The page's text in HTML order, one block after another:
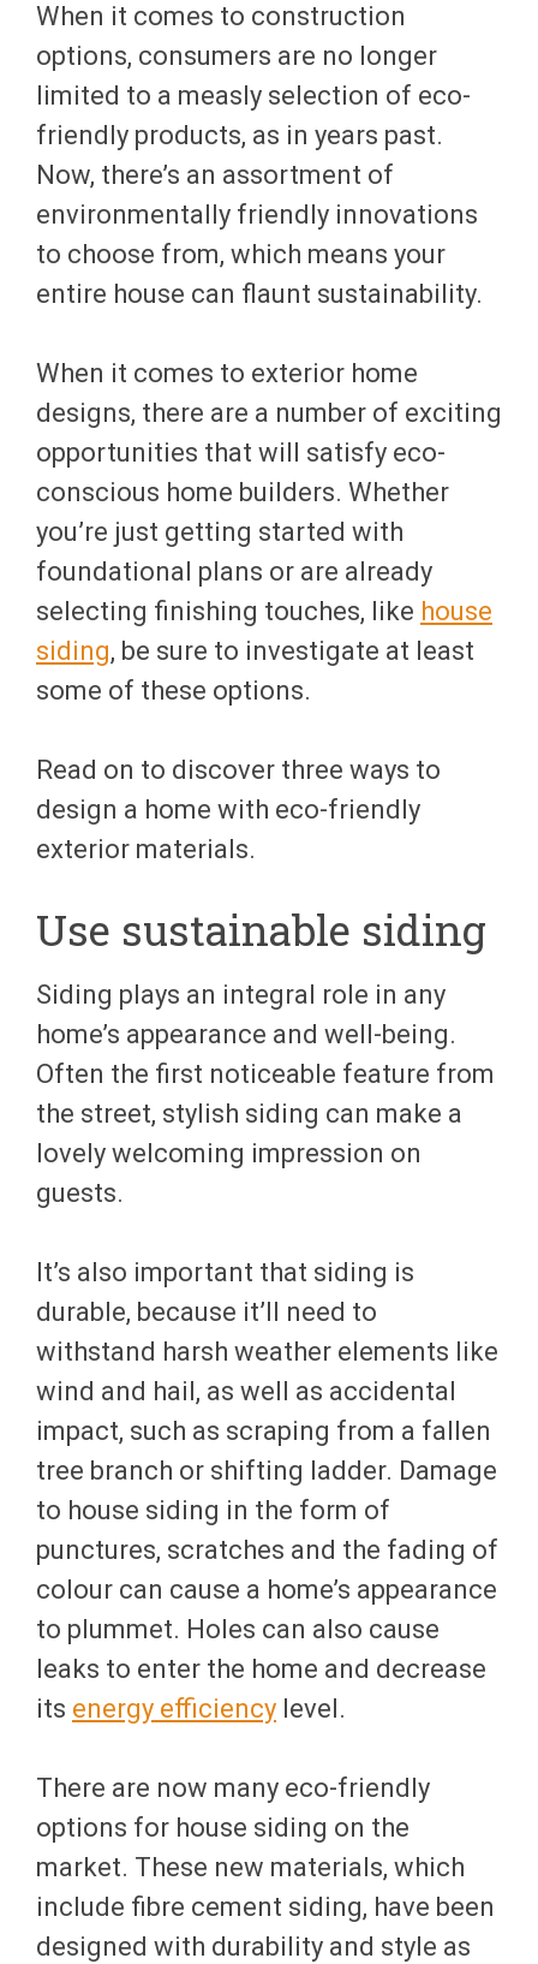
When it comes to construction
options, consumers are no longer
limited to a measly selection of eco-
friendly products, as in years past.
Now, there’s an assortment of
environmentally friendly innovations
to choose from, which means your
entire house can flaunt sustainability.
When it comes to exterior home
designs, there are a number of exciting
opportunities that will satisfy eco-
conscious home builders. Whether
you’re just getting started with
foundational plans or are already
selecting finishing touches, like house
siding, be sure to investigate at least
some of these options.
Read on to discover three ways to
design a home with eco-friendly
exterior materials.
Use sustainable siding
Siding plays an integral role in any
home’s appearance and well-being.
Often the first noticeable feature from
the street, stylish siding can make a
lovely welcoming impression on
guests.
It’s also important that siding is
durable, because it’ll need to
withstand harsh weather elements like
wind and hail, as well as accidental
impact, such as scraping from a fallen
tree branch or shifting ladder. Damage
to house siding in the form of
punctures, scratches and the fading of
colour can cause a home’s appearance
to plummet. Holes can also cause
leaks to enter the home and decrease
its energy efficiency level.
There are now many eco-friendly
options for house siding on the
market. These new materials, which
include fibre cement siding, have been
designed with durability and style as